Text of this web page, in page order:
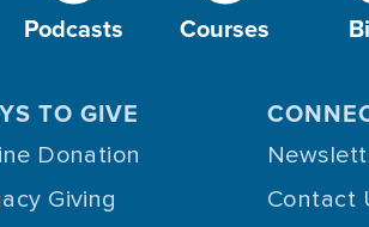
Podcasts Courses
TO GIVE
Donation
Giving
Contact